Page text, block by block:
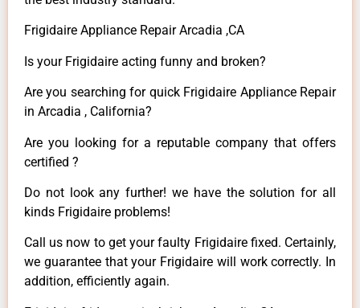
Frigidaire Appliance Repair Arcadia ,CA
Is your Frigidaire acting funny and broken?
Are you searching for quick Frigidaire Appliance Repair
in Arcadia , California?
Are you looking for a reputable company that offers
certified ?
Do not look any further! we have the solution for all
kinds Frigidaire problems!
Call us now to get your faulty Frigidaire fixed. Certainly,
we guarantee that your Frigidaire will work correctly. In
addition, efficiently again.